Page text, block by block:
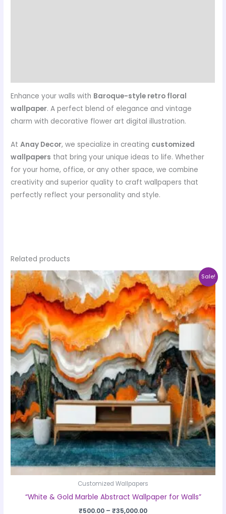
Enhance your walls with Baroque-style retro floral
wallpaper. A perfect blend of elegance and vintage
charm with decorative flower art digital illustration.
AtAnay Decor, we specialize in creating customized
wallpapers that bring your unique ideas to life. Whether
for your home, office, or any other space, we combine
creativity and superior quality to craft wallpapers that
perfectly reflect your personality and style.
Related products
Sale!
Customized Wallpapers
“White & Gold Marble Abstract Wallpaper for Walls”
₹500.00 – ₹35,000.00
Price
range:
₹500.00
through
₹35,000.00
This
product
has
multiple
variants.
The
options
may
be
chosen
on
product
page